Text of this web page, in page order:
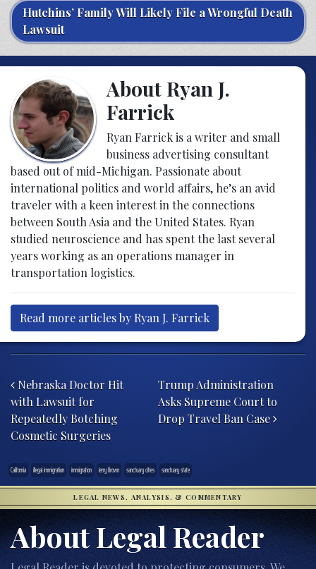
Hutchins’ Family Will Likely File a Wrongful Death
Lawsuit
About Ryan J.
Farrick
Ryan Farrick is a writer and small
business advertising consultant
based out of mid-Michigan. Passionate about
international politics and world affairs, he’s an avid
traveler with a keen interest in the connections
between South Asia and the United States. Ryan
studied neuroscience and has spent the last several
years working as an operations manager in
transportation logistics.
Read more articles by Ryan J. Farrick
Post navigation
Nebraska Doctor Hit
with Lawsuit for
Repeatedly Botching
Cosmetic Surgeries
Trump Administration
Asks Supreme Court to
Drop Travel Ban Case
California illegal immigration immigration Jerry Brown sanctuary cities sanctuary state
LEGAL NEWS, ANALYSIS, & COMMENTARY
About Legal Reader